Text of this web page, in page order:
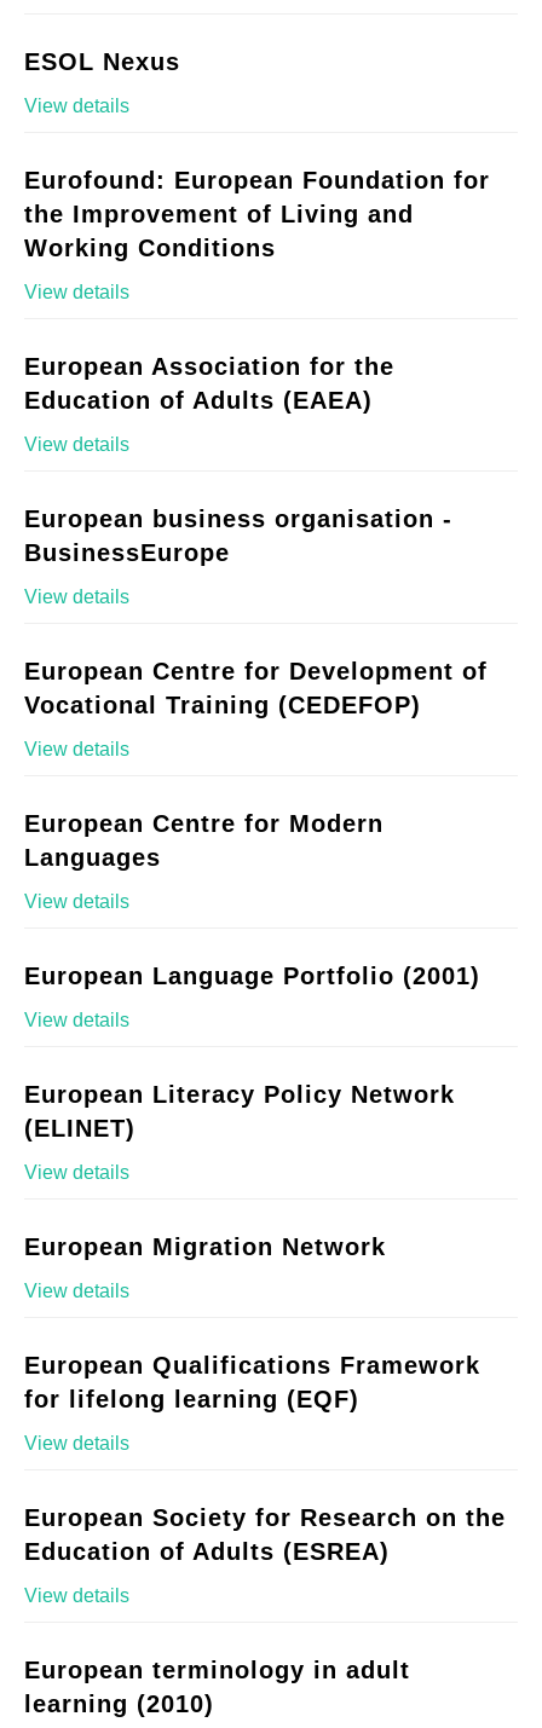
ESOL Nexus
View details
Eurofound: European Foundation for
the Improvement of Living and
Working Conditions
View details
European Association for the
Education of Adults (EAEA)
View details
European business organisation -
BusinessEurope
View details
European Centre for Development of
Vocational Training (CEDEFOP)
View details
European Centre for Modern
Languages
View details
European Language Portfolio (2001)
View details
European Literacy Policy Network
(ELINET)
View details
European Migration Network
View details
European Qualifications Framework
for lifelong learning (EQF)
View details
European Society for Research on the
Education of Adults (ESREA)
View details
European terminology in adult
learning (2010)